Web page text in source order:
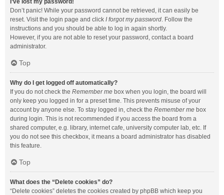
I’ve lost my password!
Don’t panic! While your password cannot be retrieved, it can easily be
reset. Visit the login page and click I forgot my password. Follow the
instructions and you should be able to log in again shortly.
However, if you are not able to reset your password, contact a board
administrator.
Top
Why do I get logged off automatically?
If you do not check the Remember me box when you login, the board will
only keep you logged in for a preset time. This prevents misuse of your
account by anyone else. To stay logged in, check the Remember me box
during login. This is not recommended if you access the board from a
shared computer, e.g. library, internet cafe, university computer lab, etc. If
you do not see this checkbox, it means a board administrator has disabled
this feature.
Top
What does the “Delete cookies” do?
“Delete cookies” deletes the cookies created by phpBB which keep you